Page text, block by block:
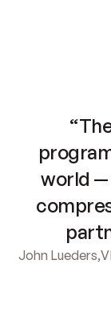
world —
John Lueders,